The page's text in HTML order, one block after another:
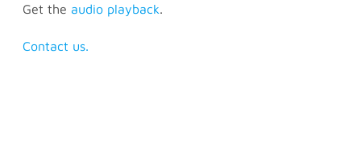
Get the audio playback.
Contact us.